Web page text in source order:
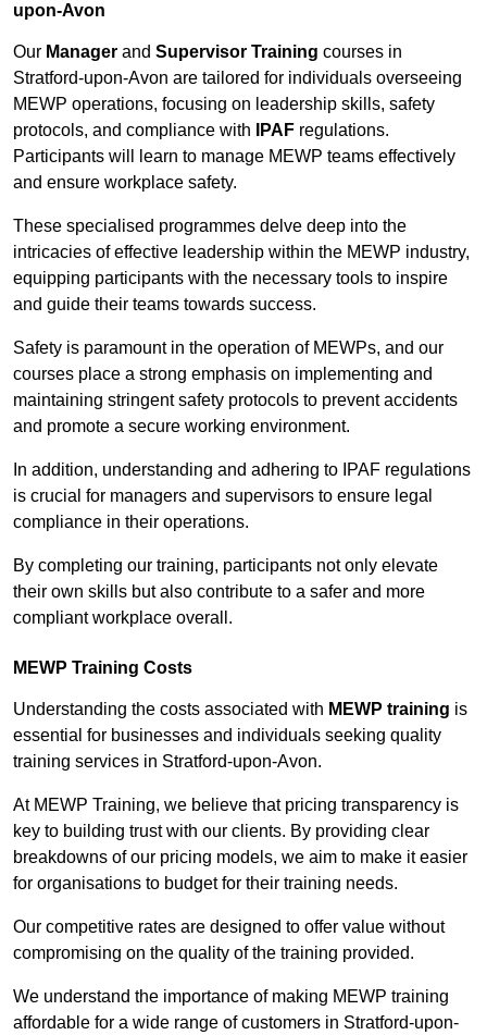
upon-Avon
Our Manager and Supervisor Training courses in
Stratford-upon-Avon are tailored for individuals overseeing
MEWP operations, focusing on leadership skills, safety
protocols, and compliance with
IPAF regulations.
Participants will learn to manage MEWP teams effectively
and ensure workplace safety.
These specialised programmes delve deep into the
intricacies of effective leadership within the MEWP industry,
equipping participants with the necessary tools to inspire
and guide their teams towards success.
Safety is paramount in the operation of MEWPs, and our
courses place a strong emphasis on implementing and
maintaining stringent safety protocols to prevent accidents
and promote a secure working environment.
In addition, understanding and adhering to IPAF regulations
is crucial for managers and supervisors to ensure legal
compliance in their operations.
By completing our training, participants not only elevate
their own skills but also contribute to a safer and more
compliant workplace overall.
MEWP Training Costs
Understanding the costs associated with MEWP training is
essential for businesses and individuals seeking quality
training services in Stratford-upon-Avon.
At MEWP Training, we believe that pricing transparency is
key to building trust with our clients. By providing clear
breakdowns of our pricing models, we aim to make it easier
for organisations to budget for their training needs.
Our competitive rates are designed to offer value without
compromising on the quality of the training provided.
We understand the importance of making MEWP training
affordable for a wide range of customers in Stratford-upon-